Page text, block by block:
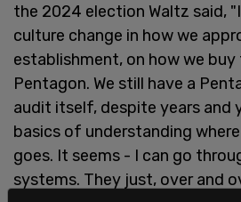
the 2024 election Waltz said,
culture change in how we
establishment, on how we
Pentagon. We still have a
audit itself, despite years and
basics of understanding
goes. It seems - I can go
systems. They just, over and